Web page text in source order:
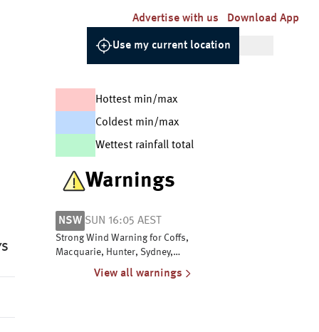
Advertise with us Download App
Use my current location
Hottest min/max
Coldest min/max
Wettest rainfall total
Warnings
NSW SUN 16:05 AEST
Strong Wind Warning for Coffs,
Macquarie, Hunter, Sydney,
Illawarra, Batemans and Eden
View all warnings